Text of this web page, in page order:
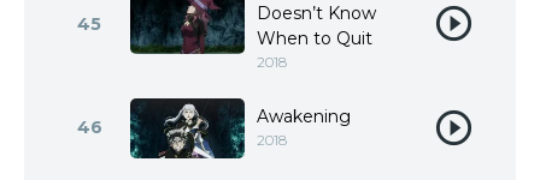
45
Doesn’t Know
When to Quit
2018
46 Awakening
2018